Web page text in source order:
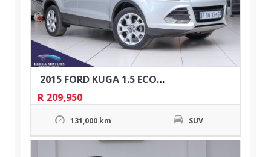
131,000 km SUV
2015 FORD KUGA 1.5 ECOBOOST TREND AUTO
R 209,950